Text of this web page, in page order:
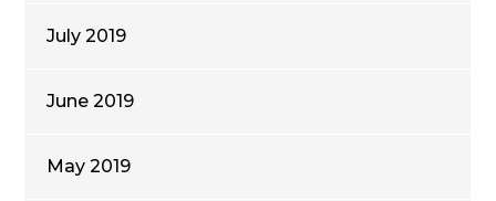
July 2019
June 2019
May 2019